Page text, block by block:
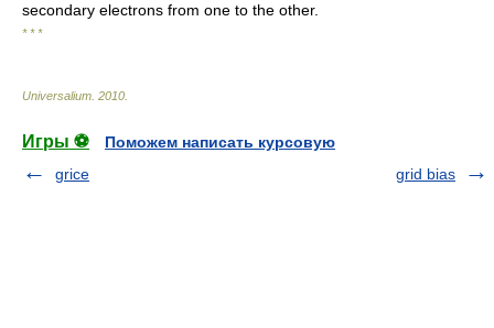
secondary electrons from one to the other.
* * *
Universalium 2010
Игры ⚽
Поможем написать курсовую
grice
grid bias